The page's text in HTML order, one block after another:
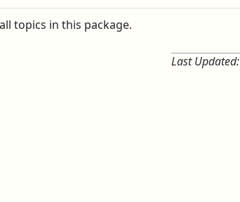
topics in this package.
Last Updated: